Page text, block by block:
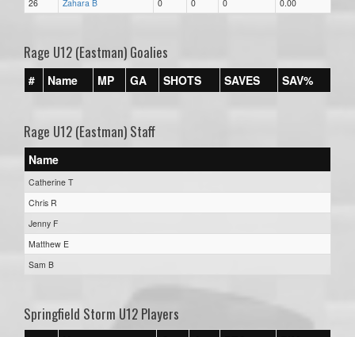
26 Zahara B 0 0 0 0.00
Rage U12 (Eastman) Goalies
# Name MP GA SHOTS SAVES SAV%
Rage U12 (Eastman) Staff
Name
Catherine T
Chris R
Jenny F
Matthew E
Sam B
Springfield Storm U12 Players